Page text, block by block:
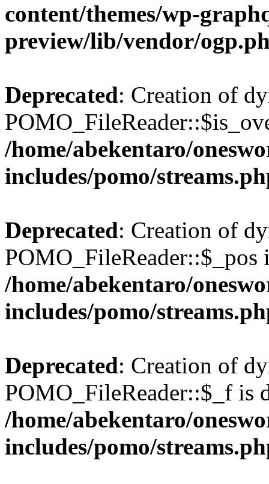
content/themes/wp-
preview/lib/vendor/
Deprecated: Creation of
/home/abekentaro/
includes/pomo/
Deprecated: Creation of
POMO_FileReader::$_pos
/home/abekentaro/
includes/pomo/
Deprecated: Creation of
POMO_FileReader::$_f is
/home/abekentaro/
includes/pomo/